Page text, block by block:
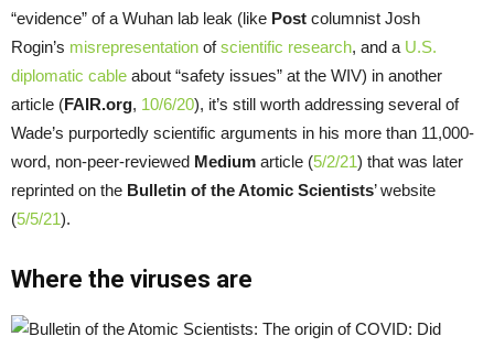
“evidence” of a Wuhan lab leak (like Post columnist Josh
Rogin’s misrepresentation ofscientific research, and a U.S.
diplomatic cable about “safety issues” at the WIV) in another
article (FAIR.org, 10/6/20), it’s still worth addressing several of
Wade’s purportedly scientific arguments in his more than 11,000-
word, non-peer-reviewed Medium article (5/2/21) that was later
reprinted on the Bulletin of the Atomic Scientists’ website
(5/5/21).
Where the viruses are